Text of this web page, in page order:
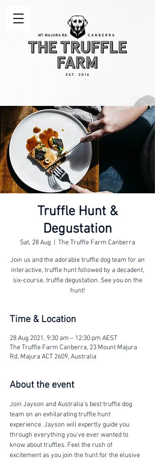
Truffle Hunt &
Degustation
Sat, 28 Aug The Truffle Farm Canberra
Join us and the adorable truffle dog team for an
interactive, truffle hunt followed by a decadent,
six-course, truffle degustation. See you on the
hunt!
Time & Location
28 Aug 2021, 9:30 am – 12:30 pm AEST
The Truffle Farm Canberra, 23 Mount Majura
Rd, Majura ACT 2609, Australia
About the event
Join Jayson and Australia's best truffle dog
team on an exhilarating truffle hunt
experience. Jayson will expertly guide you
through everything you've ever wanted to
know about truffles. Feel the rush of
excitement as you join the hunt for the elusive